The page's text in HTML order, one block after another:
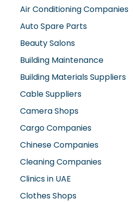
Air Conditioning Companies
Auto Spare Parts
Beauty Salons
Building Maintenance
Building Materials Suppliers
Cable Suppliers
Camera Shops
Cargo Companies
Chinese Companies
Cleaning Companies
Clinics in UAE
Clothes Shops